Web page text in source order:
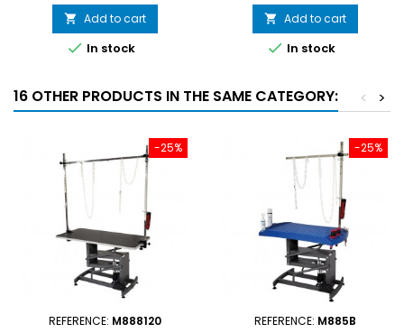
price
 Add to cart
 In stock
price
 Add to cart
 In stock
16 OTHER PRODUCTS IN THE SAME CATEGORY: >
<
-25%
REFERENCE: M888120
-25%
REFERENCE: M885B